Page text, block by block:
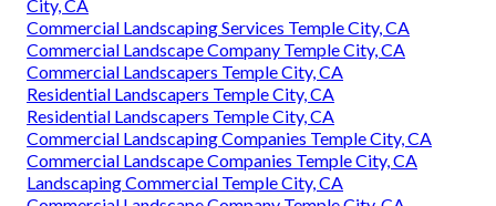
City, CA
Commercial Landscaping Services Temple City, CA
Commercial Landscape Company Temple City, CA
Commercial Landscapers Temple City, CA
Residential Landscapers Temple City, CA
Residential Landscapers Temple City, CA
Commercial Landscaping Companies Temple City, CA
Commercial Landscape Companies Temple City, CA
Landscaping Commercial Temple City, CA